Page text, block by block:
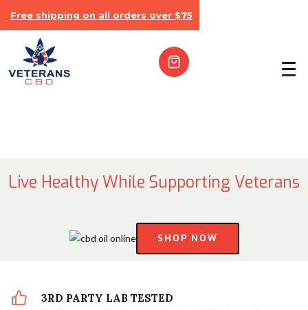
Free shipping on all orders over $75
Live Healthy While Supporting Veterans
SHOP NOW
3RD PARTY LAB TESTED